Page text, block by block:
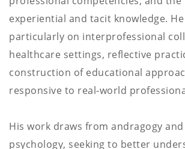
experiential and tacit knowledge.
particularly on interprofessional
healthcare settings, reflective
construction of educational
responsive to real-world
His work draws from andragogy
psychology, seeking to better